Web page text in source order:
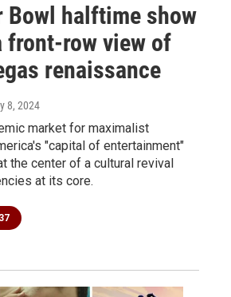
Bowl halftime show
front-row view of
renaissance
8, 2024
market for maximalist
"capital of entertainment"
the center of a cultural revival
at its core.